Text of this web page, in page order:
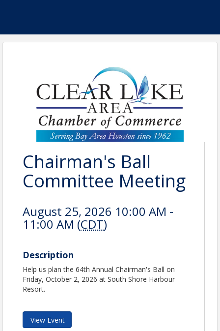
Chairman's Ball
Committee Meeting
August 25, 2026 10:00 AM -
11:00 AM (CDT)
Description
Help us plan the 64th Annual Chairman's Ball on
Friday, October 2, 2026 at South Shore Harbour
Resort.
View Event